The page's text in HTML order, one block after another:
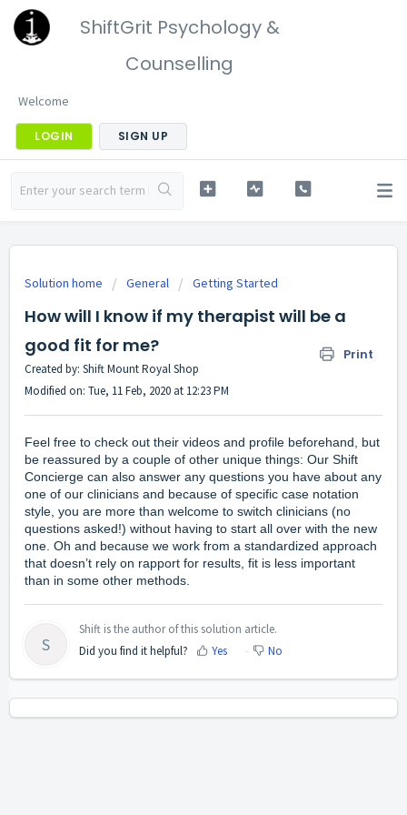
ShiftGrit Psychology &
Counselling
Welcome
LOGIN SIGN UP
Solution home General Getting Started
How will I know if my therapist will be a
good fit for me?
Print
Created by: Shift Mount Royal Shop
Modified on: Tue, 11 Feb, 2020 at 12:23 PM
Feel free to check out their videos and profile beforehand, but
be reassured by a couple of other unique things: Our Shift
Concierge can also answer any questions you have about any
one of our clinicians and because of specific case notation
style, you are more than welcome to switch clinicians (no
questions asked!) without having to start all over with the new
one. Oh and because we work from a standardized approach
that doesn’t rely on rapport for results, fit is less important
than in some other methods.
S
Shift is the author of this solution article.
Did you find it helpful?
Yes No